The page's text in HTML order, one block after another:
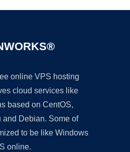
online VPS hosting
cloud services like
based on CentOS,
and Debian. Some of
to be like Windows
online.